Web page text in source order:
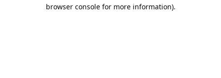
browser console for more information).